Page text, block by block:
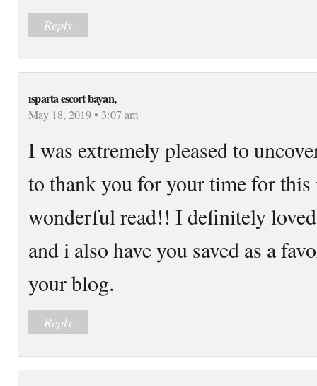
Reply
ısparta escort bayan,
May 18, 2019 • 3:07 am
I was extremely pleased to
to thank you for your time for
wonderful read!! I definitely
and i also have you saved as a
your blog.
Reply